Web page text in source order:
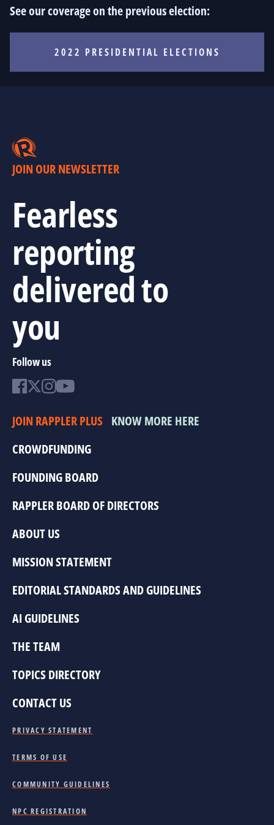
See our coverage on the previous election:
2022 PRESIDENTIAL ELECTIONS
JOIN OUR NEWSLETTER
Fearless
reporting
delivered to
you
Follow us
JOIN RAPPLER PLUS KNOW MORE HERE
CROWDFUNDING
FOUNDING BOARD
RAPPLER BOARD OF DIRECTORS
ABOUT US
MISSION STATEMENT
EDITORIAL STANDARDS AND GUIDELINES
AI GUIDELINES
THE TEAM
TOPICS DIRECTORY
CONTACT US
PRIVACY STATEMENT
TERMS OF USE
COMMUNITY GUIDELINES
NPC REGISTRATION